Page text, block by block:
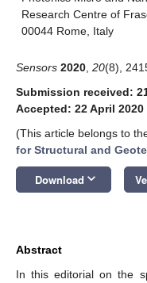
Research Centre of
00044 Rome, Italy
Sensors 2020 20(8),
Submission received:
Accepted: 22 April 2020
(This article belongs to
for Structural and
Download keyboard_arrow_down
Abstract
In this editorial on the